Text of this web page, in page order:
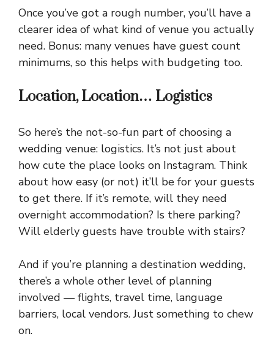
Once you’ve got a rough number, you’ll have a
clearer idea of what kind of venue you actually
need. Bonus: many venues have guest count
minimums, so this helps with budgeting too.
Location, Location… Logistics
So here’s the not-so-fun part of choosing a
wedding venue: logistics. It’s not just about
how cute the place looks on Instagram. Think
about how easy (or not) it’ll be for your guests
to get there. If it’s remote, will they need
overnight accommodation? Is there parking?
Will elderly guests have trouble with stairs?
And if you’re planning a destination wedding,
there’s a whole other level of planning
involved — flights, travel time, language
barriers, local vendors. Just something to chew
on.